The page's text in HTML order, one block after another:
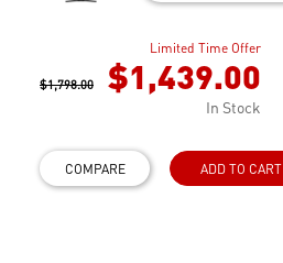
Limited Time Offer
$1,798.00 $1,439.00
In Stock
COMPARE ADD TO CART